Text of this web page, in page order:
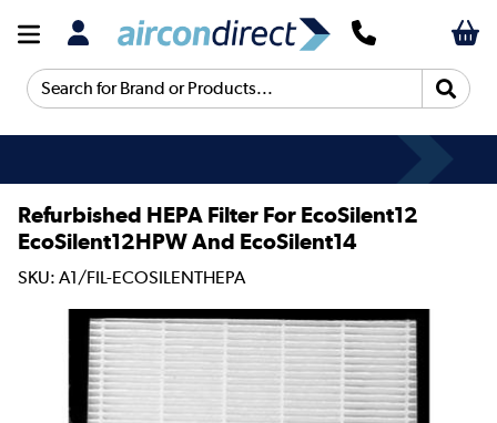
Search for Brand or Products...
Refurbished HEPA Filter For EcoSilent12
EcoSilent12HPW And EcoSilent14
SKU: A1/FIL-ECOSILENTHEPA